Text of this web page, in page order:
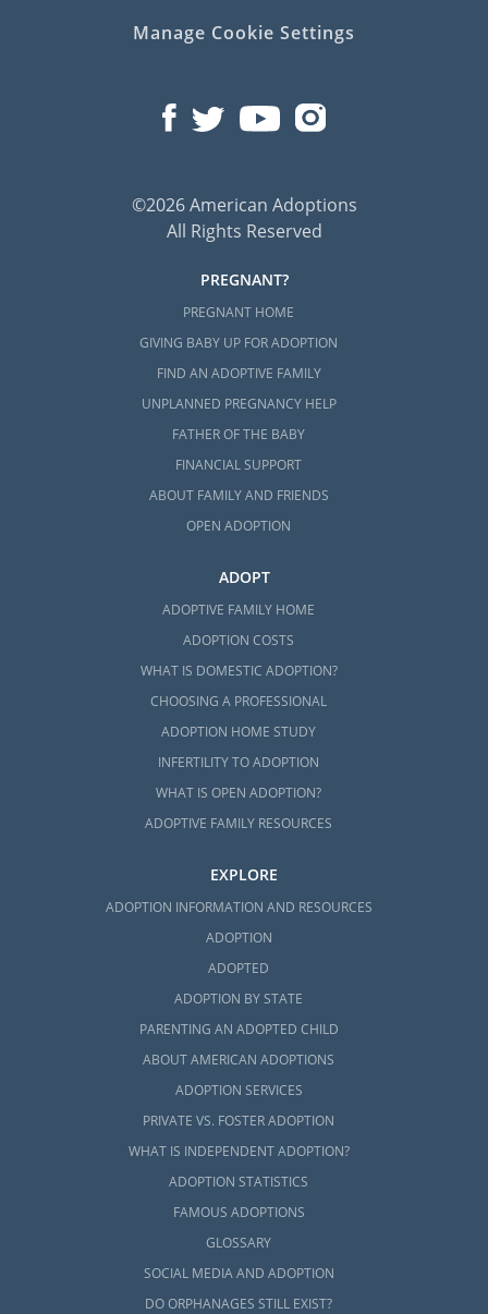
Manage Cookie Settings
©2026 American Adoptions
All Rights Reserved
PREGNANT?
PREGNANT HOME
GIVING BABY UP FOR ADOPTION
FIND AN ADOPTIVE FAMILY
UNPLANNED PREGNANCY HELP
FATHER OF THE BABY
FINANCIAL SUPPORT
ABOUT FAMILY AND FRIENDS
OPEN ADOPTION
ADOPT
ADOPTIVE FAMILY HOME
ADOPTION COSTS
WHAT IS DOMESTIC ADOPTION?
CHOOSING A PROFESSIONAL
ADOPTION HOME STUDY
INFERTILITY TO ADOPTION
WHAT IS OPEN ADOPTION?
ADOPTIVE FAMILY RESOURCES
EXPLORE
ADOPTION INFORMATION AND RESOURCES
ADOPTION
ADOPTED
ADOPTION BY STATE
PARENTING AN ADOPTED CHILD
ABOUT AMERICAN ADOPTIONS
ADOPTION SERVICES
PRIVATE VS. FOSTER ADOPTION
WHAT IS INDEPENDENT ADOPTION?
ADOPTION STATISTICS
FAMOUS ADOPTIONS
GLOSSARY
SOCIAL MEDIA AND ADOPTION
DO ORPHANAGES STILL EXIST?